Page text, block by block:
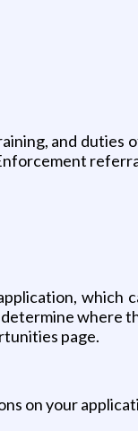
and
which
where
page.
on your